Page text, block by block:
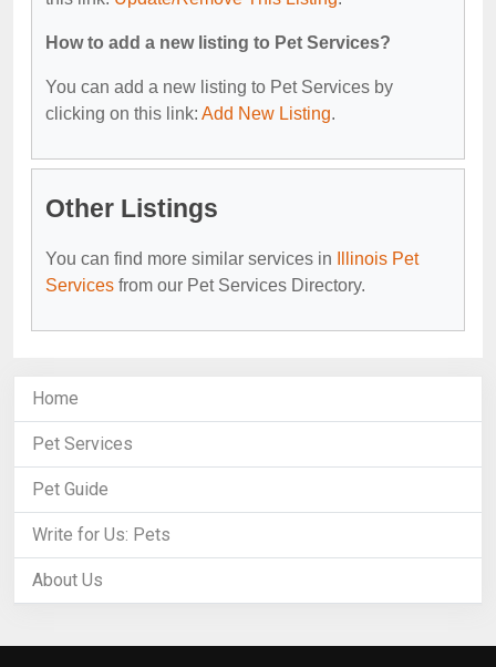
How to add a new listing to Pet Services?
You can add a new listing to Pet Services by
clicking on this link: Add New Listing.
Other Listings
You can find more similar services in
Illinois Pet
Services from our Pet Services Directory.
Home
Pet Services
Pet Guide
Write for Us: Pets
About Us